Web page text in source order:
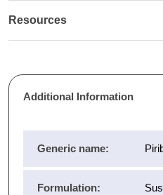
Resources
Additional Information
Generic name:
Formulation: